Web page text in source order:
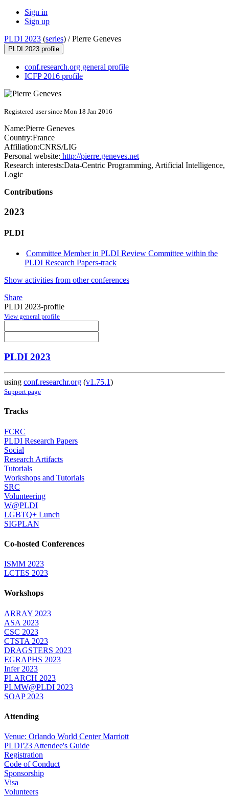
Sign in
Sign up
PLDI 2023 (series) /Pierre Geneves
PLDI 2023 profile
conf.research.org general profile
ICFP 2016 profile
Registered user since Mon 18 Jan 2016
Name:Pierre Geneves
Country:France
Affiliation:CNRS/LIG
Personal website: http://pierre.geneves.net
Research interests:Data-Centric Programming, Artificial Intelligence,
Logic
Contributions
2023
PLDI
Committee Member in PLDI Review Committee within the
PLDI Research Papers-track
Show activities from other conferences
Share
PLDI 2023-profile
View general profile
PLDI 2023
using conf.researchr.org (v1.75.1)
Support page
Tracks
FCRC
PLDI Research Papers
Social
Research Artifacts
Tutorials
Workshops and Tutorials
SRC
Volunteering
W@PLDI
LGBTQ+ Lunch
SIGPLAN
Co-hosted Conferences
ISMM 2023
LCTES 2023
Workshops
ARRAY 2023
ASA 2023
CSC 2023
CTSTA 2023
DRAGSTERS 2023
EGRAPHS 2023
Infer 2023
PLARCH 2023
PLMW@PLDI 2023
SOAP 2023
Attending
Venue: Orlando World Center Marriott
PLDI'23 Attendee's Guide
Registration
Code of Conduct
Sponsorship
Visa
Volunteers